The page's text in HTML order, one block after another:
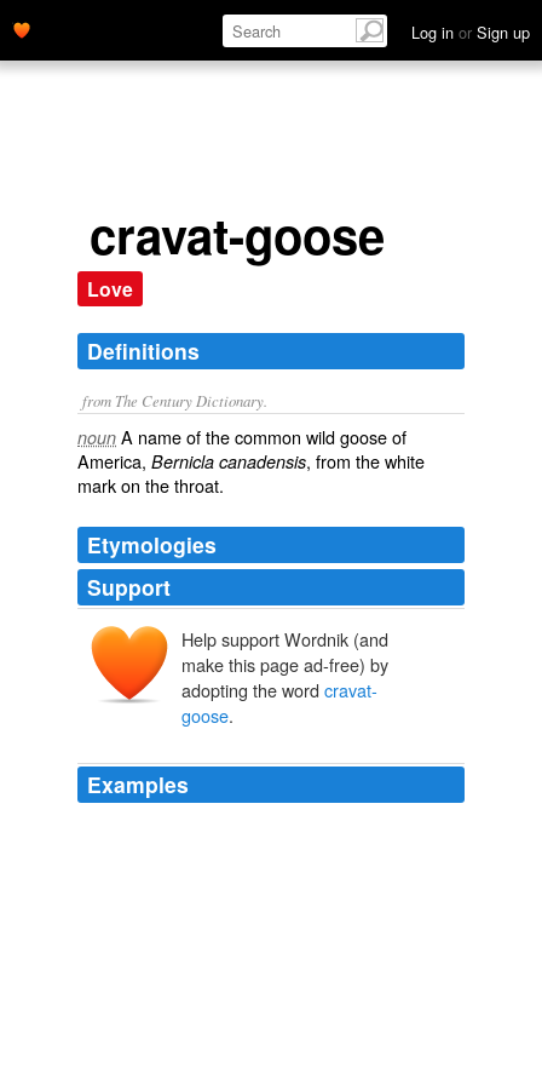
Log in or Sign up
cravat-goose
Love
Definitions
from The Century Dictionary.
noun A name of the common wild goose of
America, Bernicla canadensis, from the white
mark on the throat.
Etymologies
Support
Help support Wordnik (and
make this page ad-free) by
adopting the word cravat-
goose.
Examples